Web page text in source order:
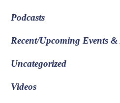
Podcasts
Recent/Upcoming Events &
Uncategorized
Videos